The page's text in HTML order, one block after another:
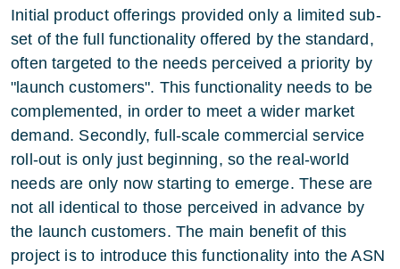
Initial product offerings provided only a limited sub-
set of the full functionality offered by the standard,
often targeted to the needs perceived a priority by
"launch customers". This functionality needs to be
complemented, in order to meet a wider market
demand. Secondly, full-scale commercial service
roll-out is only just beginning, so the real-world
needs are only now starting to emerge. These are
not all identical to those perceived in advance by
the launch customers. The main benefit of this
project is to introduce this functionality into the ASN